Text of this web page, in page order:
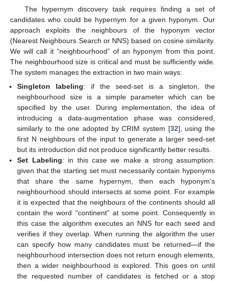
The hypernym discovery task requires finding a set of
candidates who could be hypernym for a given hyponym. Our
approach exploits the neighbours of the hyponym vector
(Nearest Neighbours Search or NNS) based on cosine similarity.
We will call it “neighbourhood” of an hyponym from this point.
The neighbourhood size is critical and must be sufficiently wide.
The system manages the extraction in two main ways:
Singleton labeling: if the seed-set is a singleton, the
neighbourhood size is a simple parameter which can be
specified by the user. During implementation, the idea of
introducing a data-augmentation phase was considered,
similarly to the one adopted by CRIM system [32], using the
first N neighbours of the input to generate a larger seed-set
but its introduction did not produce significantly better results.
Set Labeling: in this case we make a strong assumption:
given that the starting set must necessarily contain hyponyms
that share the same hypernym, then each hyponym’s
neighbourhood should intersects at some point. For example
it is expected that the neighbours of the continents should all
contain the word “continent” at some point. Consequently in
this case the algorithm executes an NNS for each seed and
verifies if they overlap. When running the algorithm the user
can specify how many candidates must be returned—if the
neighbourhood intersection does not return enough elements,
then a wider neighbourhood is explored. This goes on until
the requested number of candidates is fetched or a stop